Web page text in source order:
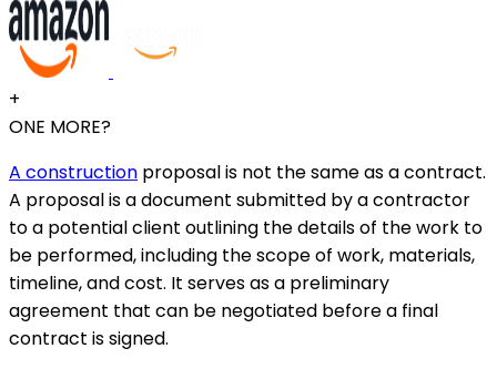
+
ONE MORE?
A construction proposal is not the same as a contract.
A proposal is a document submitted by a contractor
to a potential client outlining the details of the work to
be performed, including the scope of work, materials,
timeline, and cost. It serves as a preliminary
agreement that can be negotiated before a final
contract is signed.